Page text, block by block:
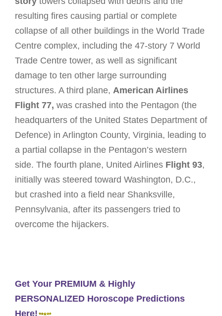
resulting fires causing partial or complete
collapse of all other buildings in the World Trade
Centre complex, including the 47-story 7 World
Trade Centre tower, as well as significant
damage to ten other large surrounding
structures. A third plane, American Airlines
Flight 77, was crashed into the Pentagon (the
headquarters of the United States Department of
Defence) in Arlington County, Virginia, leading to
a partial collapse in the Pentagon’s western
side. The fourth plane, United Airlines Flight 93,
initially was steered toward Washington, D.C.,
but crashed into a field near Shanksville,
Pennsylvania, after its passengers tried to
overcome the hijackers.
Get Your PREMIUM & Highly
PERSONALIZED Horoscope Predictions
Here!